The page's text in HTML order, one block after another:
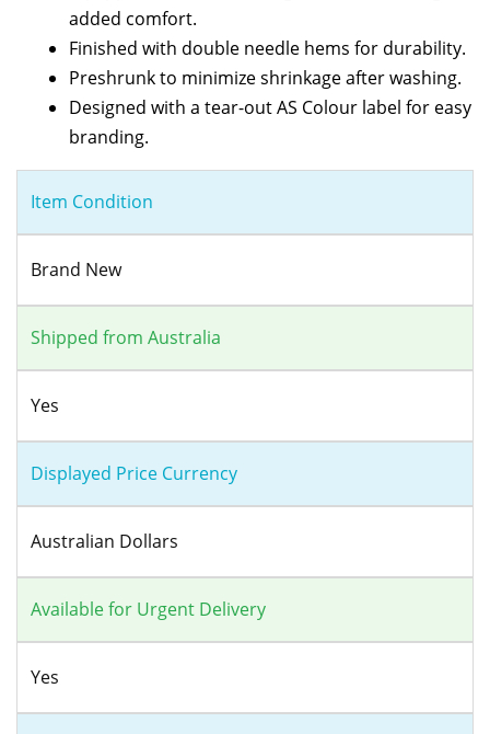
added comfort.
Finished with double needle hems for durability.
Preshrunk to minimize shrinkage after washing.
Designed with a tear-out AS Colour label for easy
branding.
Item Condition
Brand New
Shipped from Australia
Yes
Displayed Price Currency
Australian Dollars
Available for Urgent Delivery
Yes